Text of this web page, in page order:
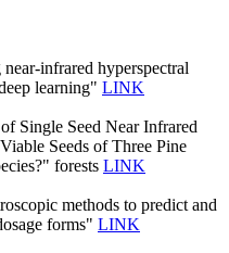
infrared hyperspectral
learning" LINK
Single Seed Near Infrared
Seeds of Three Pine
forests LINK
methods to predict and
forms" LINK